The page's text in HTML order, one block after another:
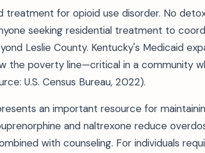
treatment for opioid use disorder. No
seeking residential treatment to
Leslie County. Kentucky's Medicaid
the poverty line—critical in a community
U.S. Census Bureau, 2022).
an important resource for
and naltrexone reduce
with counseling. For individuals